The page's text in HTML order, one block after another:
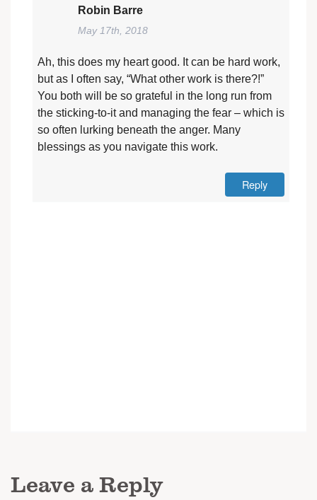
Robin Barre
May 17th, 2018
Ah, this does my heart good. It can be hard work,
but as I often say, “What other work is there?!”
You both will be so grateful in the long run from
the sticking-to-it and managing the fear – which is
so often lurking beneath the anger. Many
blessings as you navigate this work.
Reply
Leave a Reply